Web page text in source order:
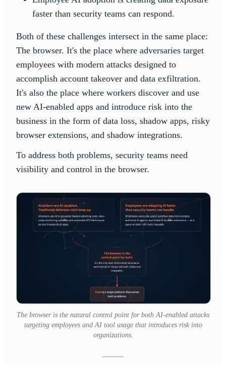
faster than security teams can respond.
Both of these challenges intersect in the same place:
The browser. It's the place where adversaries target
employees with modern attacks designed to
accomplish account takeover and data exfiltration.
It's also the place where workers discover and use
new AI-enabled apps and introduce risk into the
business in the form of data loss, shadow apps, risky
browser extensions, and shadow integrations.
To address both problems, security teams need
visibility and control in the browser.
The browser is the natural control point for both AI-enabled attacks
targeting employees and AI tool usage that introduces risk into
organizations.